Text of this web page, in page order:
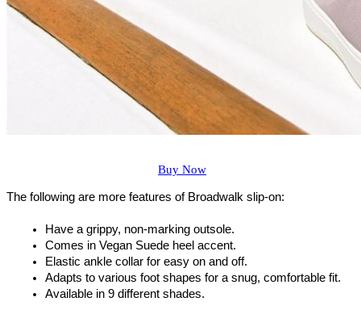
Buy Now
The following are more features of Broadwalk slip-on:
Have a grippy, non-marking outsole.
Comes in Vegan Suede heel accent.
Elastic ankle collar for easy on and off.
Adapts to various foot shapes for a snug, comfortable fit.
Available in 9 different shades.